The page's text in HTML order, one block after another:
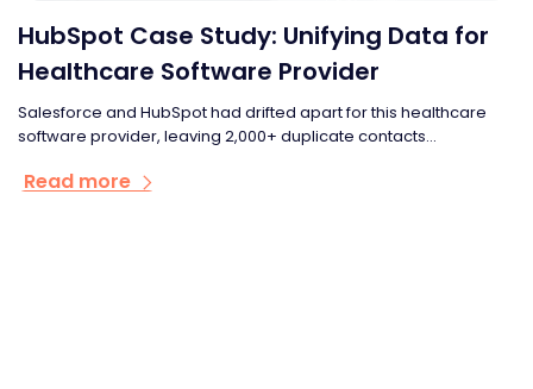
HubSpot Case Study: Unifying Data for
Healthcare Software Provider
Salesforce and HubSpot had drifted apart for this healthcare
software provider, leaving 2,000+ duplicate contacts...
Read more